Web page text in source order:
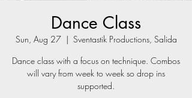
Dance Class
Sun, Aug 27
  |
Sventastik Productions, Salida
Dance class with a focus on technique. Combos
will vary from week to week so drop ins
supported.